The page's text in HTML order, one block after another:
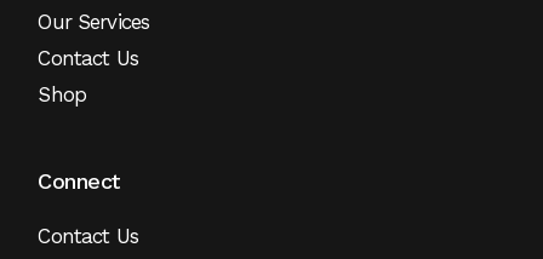
Our Services
Contact Us
Shop
Connect
Contact Us